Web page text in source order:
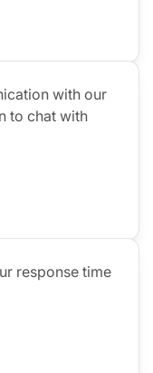
with our
to chat with
response time